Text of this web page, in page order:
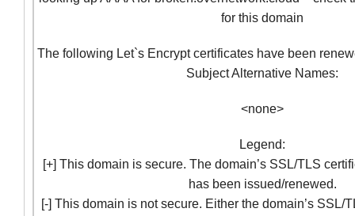
for this domain
The following Let`s Encrypt certificates have been
Subject Alternative Names:
<none>
Legend:
[+] This domain is secure. The domain’s SSL/TLS
has been issued/renewed.
[-] This domain is not secure. Either the domain’s SSL/